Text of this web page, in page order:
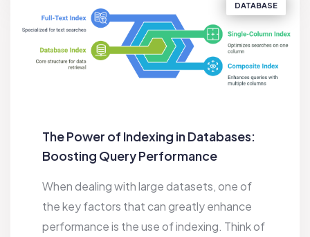
DATABASE
The Power of Indexing in Databases:
Boosting Query Performance
When dealing with large datasets, one of
the key factors that can greatly enhance
performance is the use of indexing. Think of